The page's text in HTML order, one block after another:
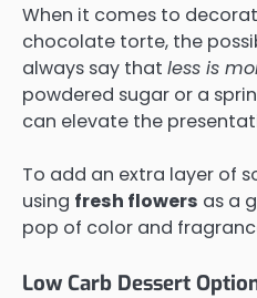
When it comes to
chocolate torte, the
always say that less is
powdered sugar or a
can elevate the
To add an extra layer of
using fresh flowers as a
pop of color and
Low Carb Dessert